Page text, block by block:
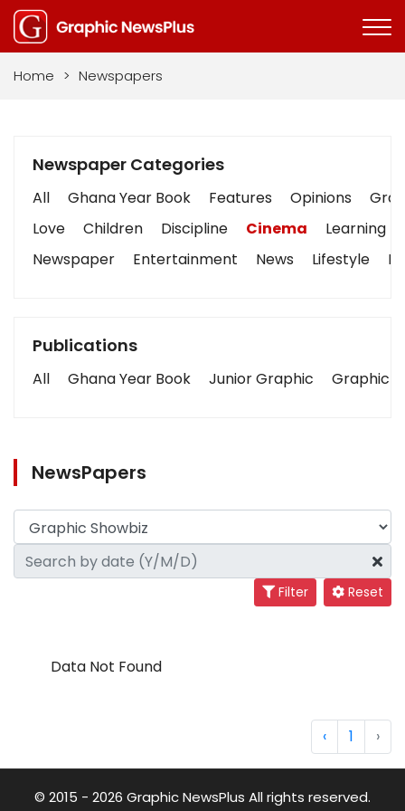
Home > Newspapers
Newspaper Categories
All Ghana Year Book Features Opinions
Love
Children Discipline Cinema Learning
Newspaper
Entertainment News Lifestyle
Publications
All Ghana Year Book Junior Graphic Graphic
NewsPapers
Filter Reset
Data Not Found
‹ 1 ›
© 2015 - 2026 Graphic NewsPlus All rights reserved.